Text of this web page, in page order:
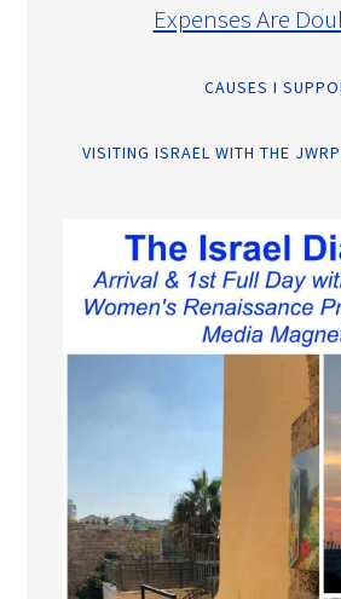
Expenses Are
CAUSES I
VISITING ISRAEL WITH THE